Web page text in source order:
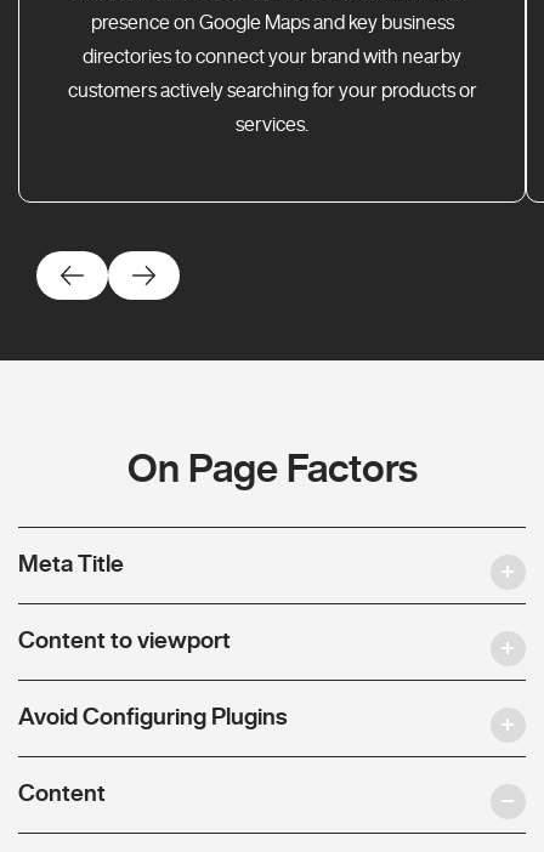
presence on Google Maps and key business
directories to connect your brand with nearby
customers actively searching for your products or
services.
On Page Factors
Meta Title
Content to viewport
Avoid Configuring Plugins
Content